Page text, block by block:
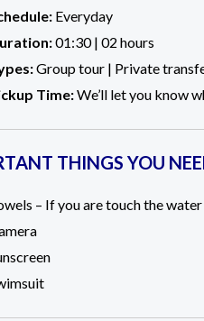
Everyday
01:30 | 02 hours
Group tour | Private
Time:We’ll let you know
THINGS YOU
– If you are touch the water